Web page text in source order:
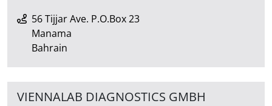
56 Tijjar Ave. P.O.Box 23
Manama
Bahrain
VIENNALAB DIAGNOSTICS GMBH